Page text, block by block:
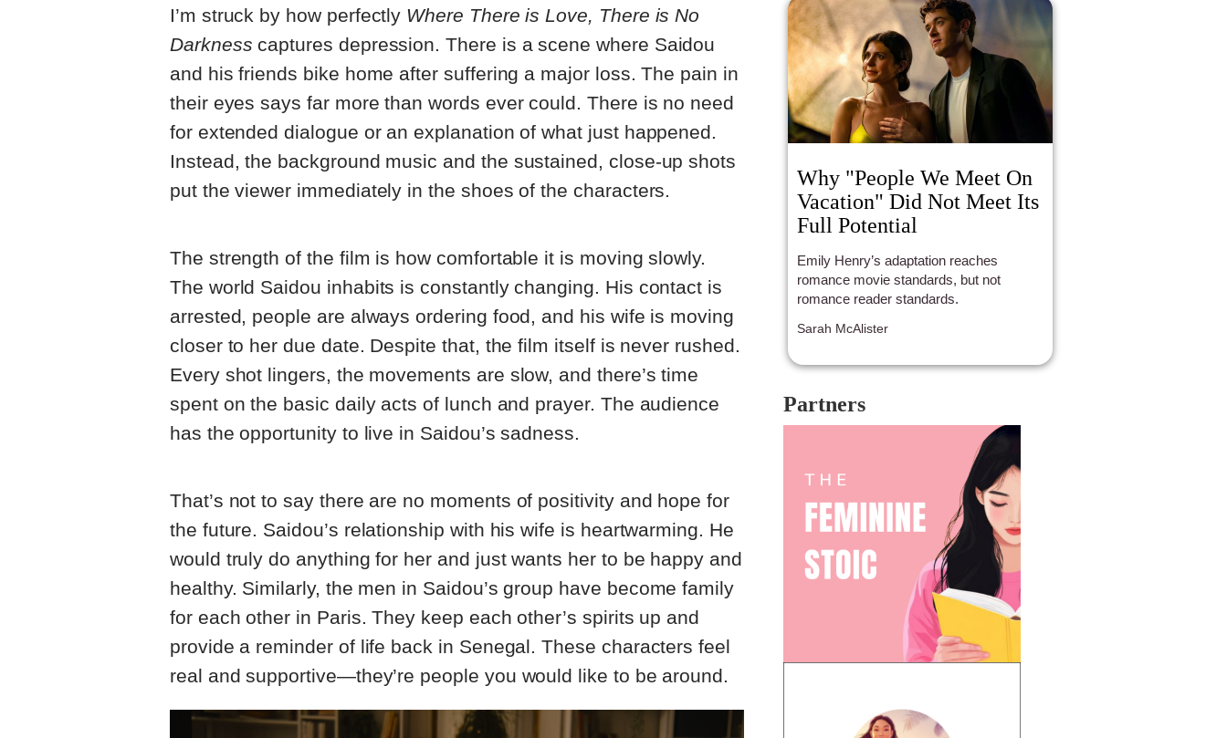
I’m struck by how perfectly Where There is Love, There is No
Darkness captures depression. There is a scene where Saidou
and his friends bike home after suffering a major loss. The pain in
their eyes says far more than words ever could. There is no need
for extended dialogue or an explanation of what just happened.
Instead, the background music and the sustained, close-up shots
put the viewer immediately in the shoes of the characters.
The strength of the film is how comfortable it is moving slowly.
The world Saidou inhabits is constantly changing. His contact is
arrested, people are always ordering food, and his wife is moving
closer to her due date. Despite that, the film itself is never rushed.
Every shot lingers, the movements are slow, and there’s time
spent on the basic daily acts of lunch and prayer. The audience
has the opportunity to live in Saidou’s sadness.
That’s not to say there are no moments of positivity and hope for
the future. Saidou’s relationship with his wife is heartwarming. He
would truly do anything for her and just wants her to be happy and
healthy. Similarly, the men in Saidou’s group have become family
for each other in Paris. They keep each other’s spirits up and
provide a reminder of life back in Senegal. These characters feel
real and supportive—they’re people you would like to be around.
Why "People We Meet On
Vacation" Did Not Meet Its
Full Potential
Emily Henry’s adaptation reaches
romance movie standards, but not
romance reader standards.
Sarah McAlister
Partners